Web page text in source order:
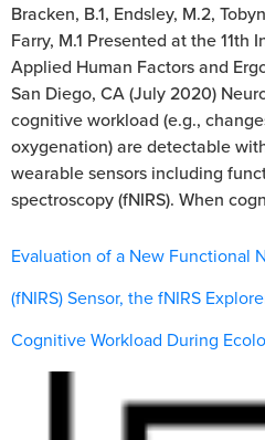
Bracken, B.1, Endsley, M.2,
Farry, M.1 Presented at the
Applied Human Factors and
San Diego, CA (July 2020)
cognitive workload (e.g.,
oxygenation) are detectable
wearable sensors including
spectroscopy (fNIRS). When
Evaluation of a New Functional
(fNIRS) Sensor, the fNIRS
Cognitive Workload During